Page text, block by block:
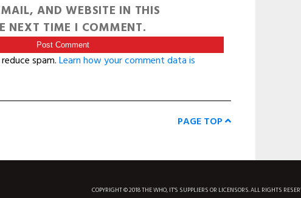
AND WEBSITE IN THIS
NEXT TIME I COMMENT.
spam.Learn how your comment data is
PAGE TOP
COPYRIGHT © 2018 THE WHO, IT'S SUPPLIERS OR LICENSORS. ALL RIGHTS